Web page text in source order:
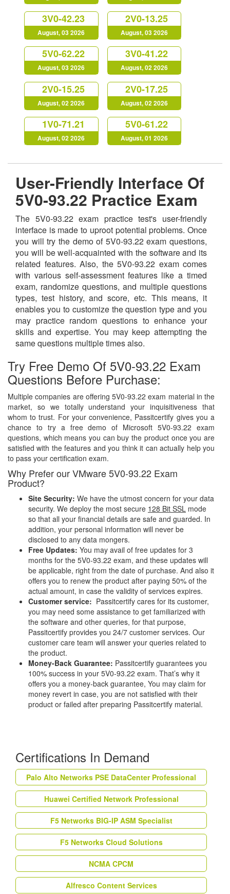
3V0-42.23
August, 03 2026
2V0-13.25
August, 03 2026
5V0-62.22
August, 03 2026
3V0-41.22
August, 02 2026
2V0-15.25
August, 02 2026
2V0-17.25
August, 02 2026
1V0-71.21
August, 02 2026
5V0-61.22
August, 01 2026
User-Friendly Interface Of
5V0-93.22 Practice Exam
The 5V0-93.22 exam practice test's user-friendly
interface is made to uproot potential problems. Once
you will try the demo of 5V0-93.22 exam questions,
you will be well-acquainted with the software and its
related features. Also, the 5V0-93.22 exam comes
with various self-assessment features like a timed
exam, randomize questions, and multiple questions
types, test history, and score, etc. This means, it
enables you to customize the question type and you
may practice random questions to enhance your
skills and expertise. You may keep attempting the
same questions multiple times also.
Try Free Demo Of 5V0-93.22 Exam
Questions Before Purchase:
Multiple companies are offering 5V0-93.22 exam material in the
market, so we totally understand your inquisitiveness that
whom to trust. For your convenience, Passitcertify gives you a
chance to try a free demo of Microsoft 5V0-93.22 exam
questions, which means you can buy the product once you are
satisfied with the features and you think it can actually help you
to pass your certification exam.
Why Prefer our VMware 5V0-93.22 Exam
Product?
Site Security: We have the utmost concern for your data
security. We deploy the most secure 128 Bit SSL mode
so that all your financial details are safe and guarded. In
addition, your personal information will never be
disclosed to any data mongers.
Free Updates: You may avail of free updates for 3
months for the 5V0-93.22 exam, and these updates will
be applicable, right from the date of purchase. And also it
offers you to renew the product after paying 50% of the
actual amount, in case the validity of services expires.
Customer service: Passitcertify cares for its customer,
you may need some assistance to get familiarized with
the software and other queries, for that purpose,
Passitcertify provides you 24/7 customer services. Our
customer care team will answer your queries related to
the product.
Money-Back Guarantee: Passitcertify guarantees you
100% success in your 5V0-93.22 exam. That’s why it
offers you a money-back guarantee, You may claim for
money revert in case, you are not satisfied with their
product or failed after preparing Passitcertify material.
Certifications In Demand
Palo Alto Networks PSE DataCenter Professional
Huawei Certified Network Professional
F5 Networks BIG-IP ASM Specialist
F5 Networks Cloud Solutions
NCMA CPCM
Alfresco Content Services